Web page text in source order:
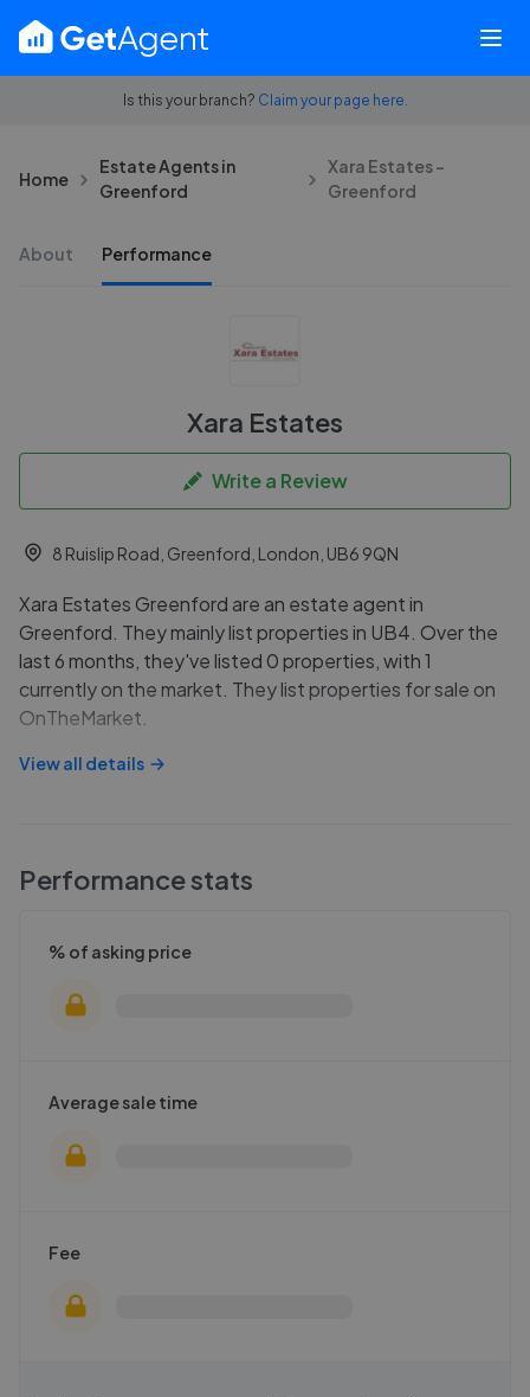
Is this your branch? Claim your page here.
Home
Estate Agents in
Greenford
Xara Estates -
Greenford
About Performance
Xara Estates
Write a Review
8 Ruislip Road, Greenford, London, UB6 9QN
Xara Estates Greenford are an estate agent in
Greenford. They mainly list properties in UB4. Over the
last 6 months, they've listed 0 properties, with 1
currently on the market. They list properties for sale on
OnTheMarket.
View all details
Performance stats
% of asking price
Average sale time
Fee